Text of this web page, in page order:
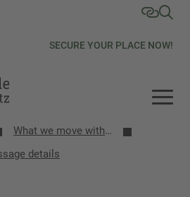
SECURE YOUR PLACE NOW!
What we move with research
details